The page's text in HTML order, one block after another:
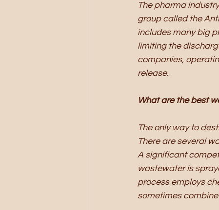
The pharma
group called the
includes many big
limiting the
companies,
release.
What are the best
The only way to
There are several
A significant
wastewater is
process employs
sometimes